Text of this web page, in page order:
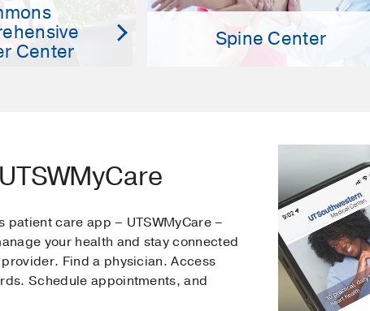
Center
Spine Center
patient care app – UTSWMyCare –
your health and stay connected
provider. Find a physician. Access
Schedule appointments, and